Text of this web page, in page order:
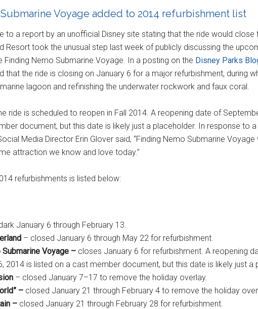
Voyage added to 2014 refurbishment list
to a report by an unofficial Disney site stating that the ride would close
Resort took the unusual step last week of publicly discussing the
Finding Nemo Submarine Voyage. In a posting on the Disney Parks
that the ride is closing on January 6 for a major refurbishment, during
lagoon and refinishing the underwater rockwork and faux coral.
ride is scheduled to reopen in Fall 2014. A reopening date of
document, but this date is likely just a placeholder. In response to
Media Director Erin Glover said, “Finding Nemo Submarine Voyage
attraction we know and love today.”
refurbishments is listed below:
January 6 through February 13.
– closed January 6 through May 22 for refurbishment.
Submarine Voyage – closes January 6 for refurbishment. A reopening
2014 is listed on a cast member document, but this date is likely just a
– closed January 7–17 to remove the holiday overlay.
– closed January 21 through February 4 to remove the holiday
– closed January 21 through February 28 for refurbishment.